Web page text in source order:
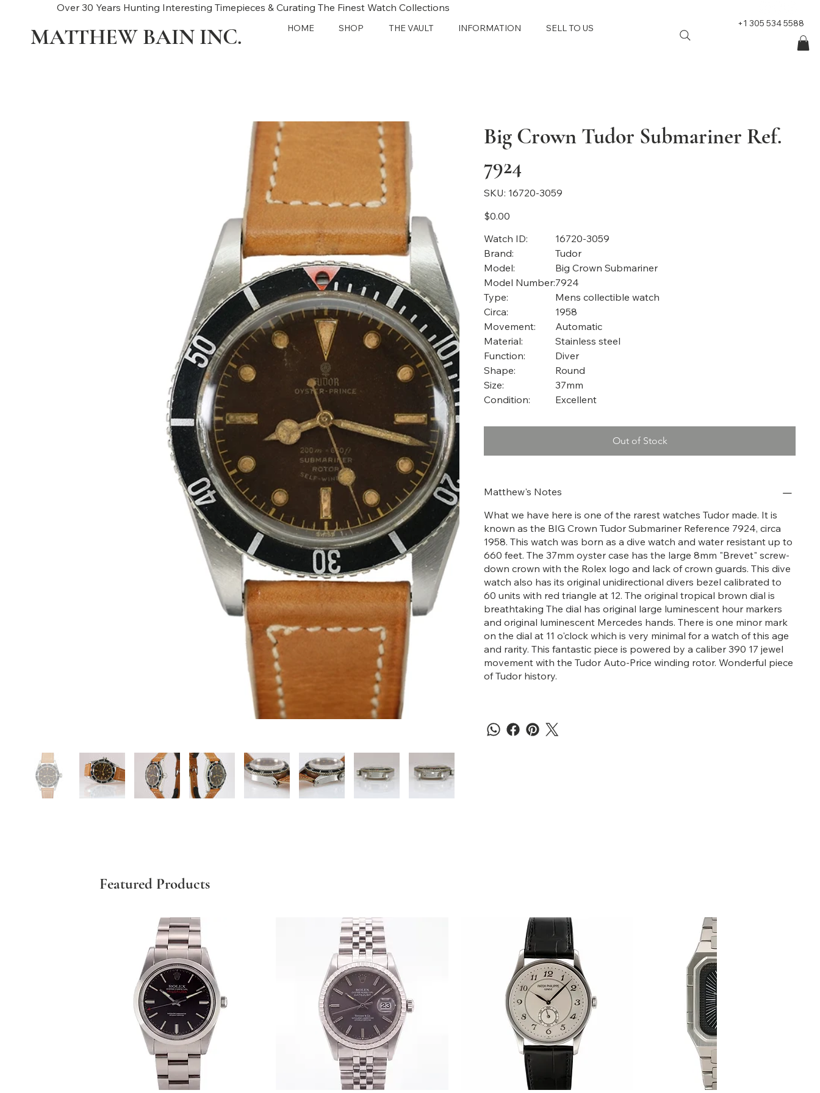
Over 30 Years Hunting Interesting Timepieces & Curating The Finest Watch Collections
MATTHEW BAIN INC. HOME SHOP THE VAULT INFORMATION SELL TO US +1 305 534 5588
Big Crown Tudor Submariner Ref.
7924
SKU:
SKU
16720-
16720-3059
Price
$0.00
Watch ID:
16720-3059
Brand:
Tudor
Model:
Big Crown Submariner
Model Number:7924
Type:
Mens collectible watch
Circa:
1958
Movement:
Automatic
Material:
Stainless steel
Function:
Diver
Shape:
Round
Size:
37mm
Condition:
Excellent
Out of Stock
Matthew's Notes
What we have here is one of the rarest watches Tudor made. It is
known as the BIG Crown Tudor Submariner Reference 7924, circa
1958. This watch was born as a dive watch and water resistant up to
660 feet. The 37mm oyster case has the large 8mm "Brevet" screw-
down crown with the Rolex logo and lack of crown guards. This dive
watch also has its original unidirectional divers bezel calibrated to
60 units with red triangle at 12. The original tropical brown dial is
breathtaking The dial has original large luminescent hour markers
and original luminescent Mercedes hands. There is one minor mark
on the dial at 11 o'clock which is very minimal for a watch of this age
and rarity. This fantastic piece is powered by a caliber 390 17 jewel
movement with the Tudor Auto-Price winding rotor. Wonderful piece
of Tudor history.
Featured Products